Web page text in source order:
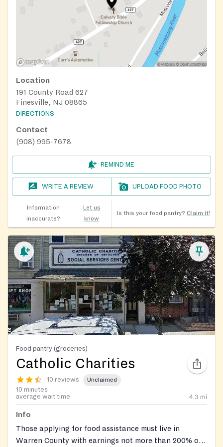
Location
191 County Road 627
Finesville, NJ 08865
DIRECTIONS
Contact
(908) 995-7678
REMIND ME
WRITE A REVIEW UPLOAD FOOD PHOTO
Information
inaccurate?
Let us
know
Is this your food pantry? Claim it!
Food pantry (groceries)
Catholic Charities
10 reviews Unclaimed
10 minutes
average wait time
4.3 mi
Info
Those applying for food assistance must live in
Warren County with earnings not more than 200% of